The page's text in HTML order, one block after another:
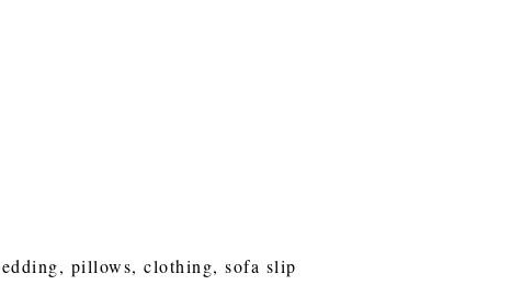
pillows, clothing, sofa slip